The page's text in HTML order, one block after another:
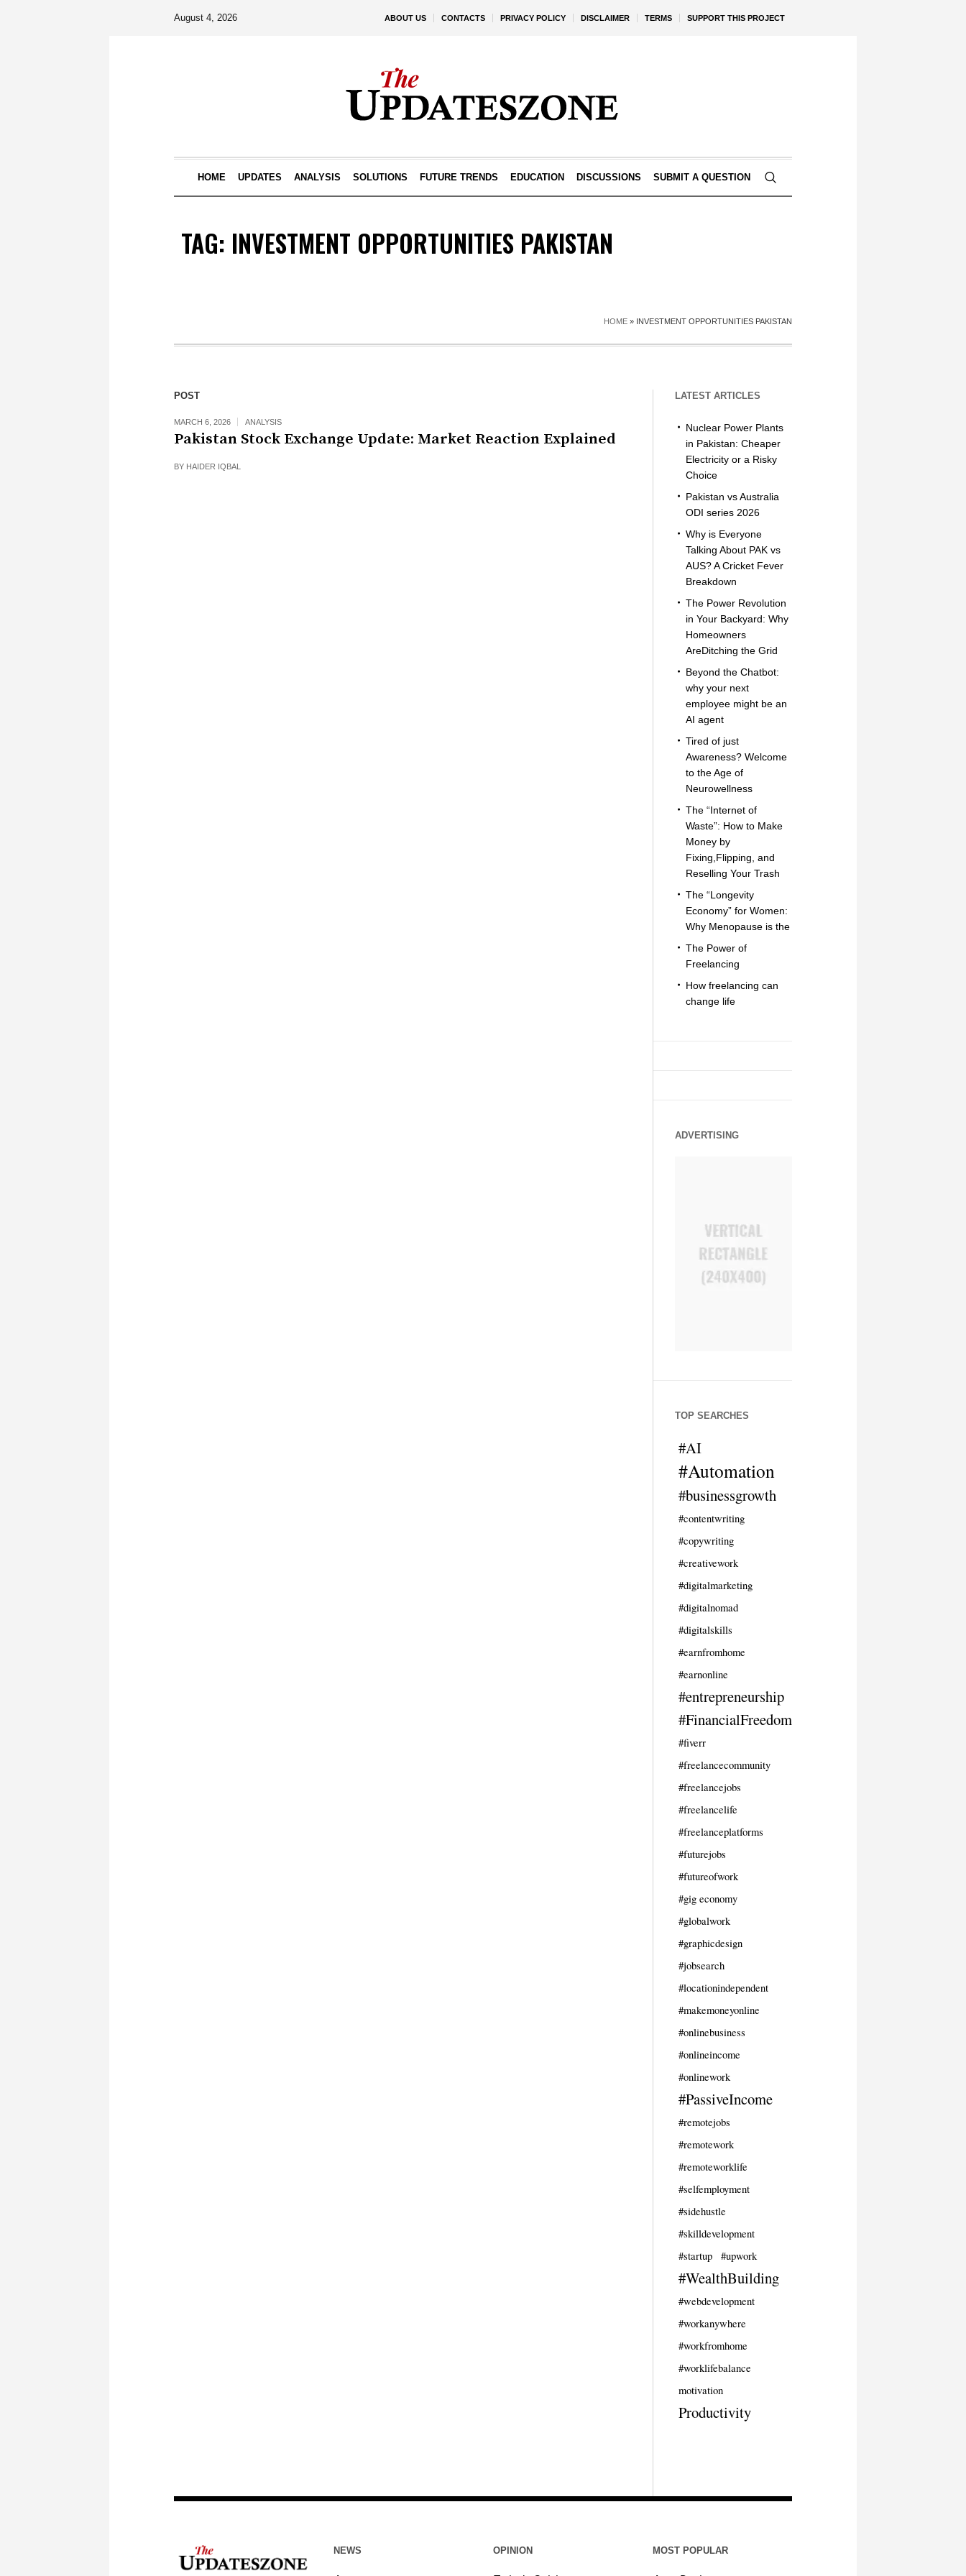
ABOUT US CONTACTS PRIVACY POLICY DISCLAIMER TERMS SUPPORT THIS PROJECT
August 4, 2026
HOME UPDATES ANALYSIS SOLUTIONS FUTURE TRENDS EDUCATION DISCUSSIONS SUBMIT A QUESTION
TAG: INVESTMENT OPPORTUNITIES PAKISTAN
HOME » INVESTMENT OPPORTUNITIES PAKISTAN
POST
MARCH 6, 2026 ANALYSIS
Pakistan Stock Exchange Update: Market Reaction Explained
BY HAIDER IQBAL
LATEST ARTICLES
Nuclear Power Plants
in Pakistan: Cheaper
Electricity or a Risky
Choice
Pakistan vs Australia
ODI series 2026
Why is Everyone
Talking About PAK vs
AUS? A Cricket Fever
Breakdown
The Power Revolution
in Your Backyard: Why
Homeowners
AreDitching the Grid
Beyond the Chatbot:
why your next
employee might be an
AI agent
Tired of just
Awareness? Welcome
to the Age of
Neurowellness
The “Internet of
Waste”: How to Make
Money by
Fixing,Flipping, and
Reselling Your Trash
The “Longevity
Economy” for Women:
Why Menopause is the
The Power of
Freelancing
How freelancing can
change life
ADVERTISING
TOP SEARCHES
#AI
#Automation
#businessgrowth
#contentwriting
#copywriting
#creativework
#digitalmarketing
#digitalnomad
#digitalskills
#earnfromhome
#earnonline
#entrepreneurship
#FinancialFreedom
#fiverr
#freelancecommunity
#freelancejobs
#freelancelife
#freelanceplatforms
#futurejobs
#futureofwork
#gig economy
#globalwork
#graphicdesign
#jobsearch
#locationindependent
#makemoneyonline
#onlinebusiness
#onlineincome
#onlinework
#PassiveIncome
#remotejobs
#remotework
#remoteworklife
#selfemployment
#sidehustle
#skilldevelopment
#startup
#upwork
#WealthBuilding
#webdevelopment
#workanywhere
#workfromhome
#worklifebalance
motivation
Productivity
NEWS OPINION MOST POPULAR